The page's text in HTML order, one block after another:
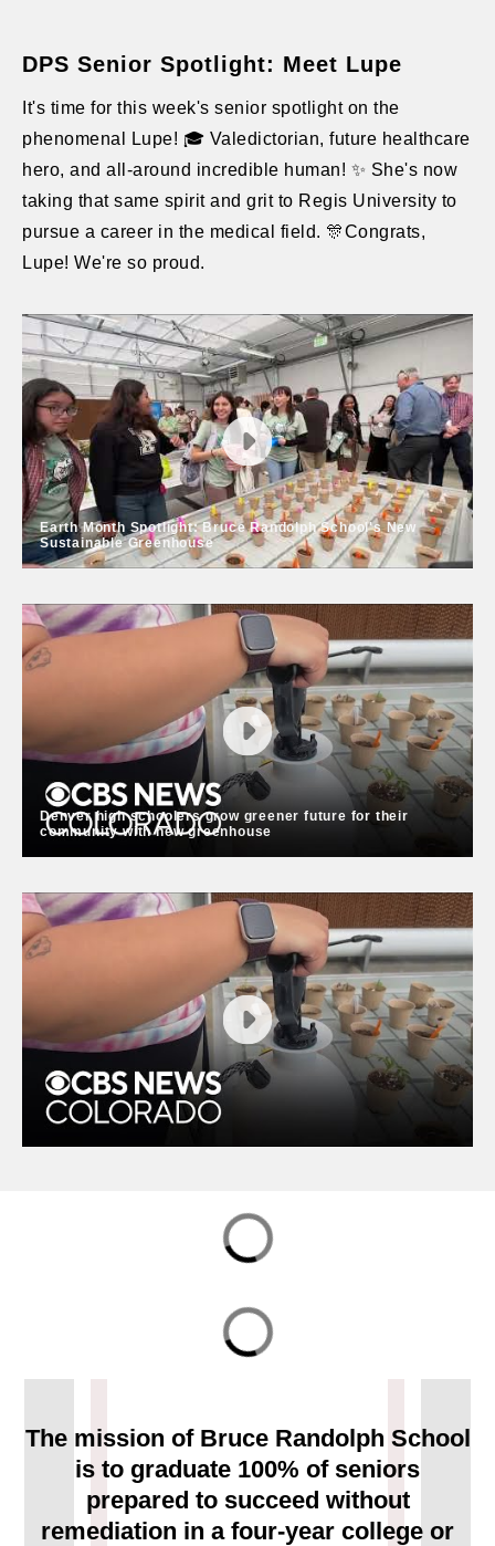
DPS Senior Spotlight: Meet Lupe
It's time for this week's senior spotlight on the
phenomenal Lupe! 🎓 Valedictorian, future healthcare
hero, and all-around incredible human! ✨ She's now
taking that same spirit and grit to Regis University to
pursue a career in the medical field. 🎊Congrats,
Lupe! We're so proud.
Earth Month Spotlight: Bruce Randolph School's New
Sustainable Greenhouse
Earth Month Spotlight: Bruce
Randolph School's New Sustainable
Greenhouse
DPS is proud to announce the grand opening of a
state-of-the-art, energy-efficient greenhouse at Bruce
Randolph School. This new greenhouse is a living
classroom where all 650 students will have the
opportunity to engage in real-world, hands-on
learning.
Denver high schoolers grow greener future for their
community with new greenhouse
Denver high schoolers grow greener
future for their community with new
greenhouse
Students at Bruce Randolph School are getting green
thumbs thanks to a greenhouse that gives them the
opportunity to help their community.
The mission of Bruce Randolph School
is to graduate 100% of seniors
prepared to succeed without
remediation in a four-year college or